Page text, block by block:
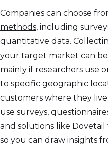
Companies can choose
methods, including
quantitative data.
your target market can
mainly if researchers use
to specific geographic
customers where they
use surveys,
and solutions like
so you can draw insights